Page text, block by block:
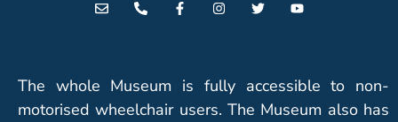
The whole Museum is fully accessible to non-
motorised wheelchair users. The Museum also has